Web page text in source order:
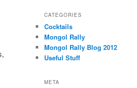
CATEGORIES
Cocktails
Mongol Rally
Mongol Rally Blog 2012
Useful Stuff
META